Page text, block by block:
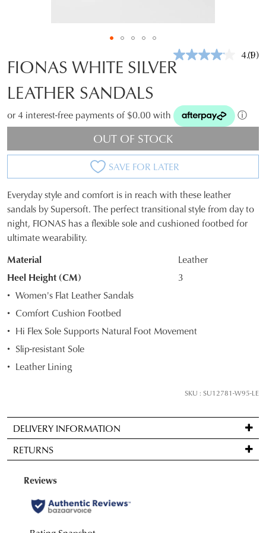
4.1(9)
FIONAS WHITE SILVER
LEATHER SANDALS
or 4 interest-free payments of $0.00 with ⓘ
OUT OF STOCK
SAVE FOR LATER
SIZE
OUT
STOCK?
your
size
below
and
we'll
email
it
comes
back
in
stock!
Everyday style and comfort is in reach with these leather
sandals by Supersoft. The perfect transitional style from day to
night, FIONAS has a flexible sole and cushioned footbed for
ultimate wearability.
Material
Leather
Heel Height (CM)
3
Women's Flat Leather Sandals
Comfort Cushion Footbed
Hi Flex Sole Supports Natural Foot Movement
Slip-resistant Sole
Leather Lining
SKU : SU12781-W95-LE
DELIVERY INFORMATION
Standard
delivery
FREE
on
orders
RETURNS
Items
be